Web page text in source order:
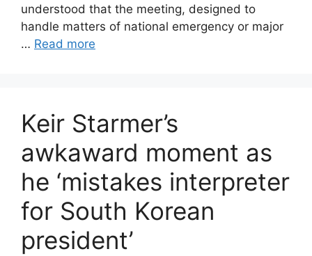
understood that the meeting, designed to
handle matters of national emergency or major
… Read more
Keir Starmer’s
awkaward moment as
he ‘mistakes interpreter
for South Korean
president’